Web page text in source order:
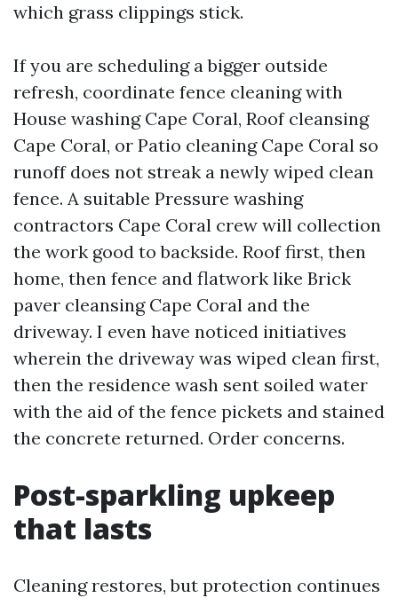
which grass clippings stick.
If you are scheduling a bigger outside
refresh, coordinate fence cleaning with
House washing Cape Coral, Roof cleansing
Cape Coral, or Patio cleaning Cape Coral so
runoff does not streak a newly wiped clean
fence. A suitable Pressure washing
contractors Cape Coral crew will collection
the work good to backside. Roof first, then
home, then fence and flatwork like Brick
paver cleansing Cape Coral and the
driveway. I even have noticed initiatives
wherein the driveway was wiped clean first,
then the residence wash sent soiled water
with the aid of the fence pickets and stained
the concrete returned. Order concerns.
Post-sparkling upkeep
that lasts
Cleaning restores, but protection continues